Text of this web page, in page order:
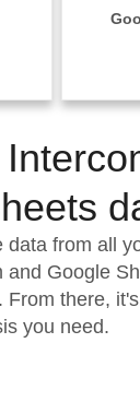
& Quality
data from all
and Google
From there,
you need.